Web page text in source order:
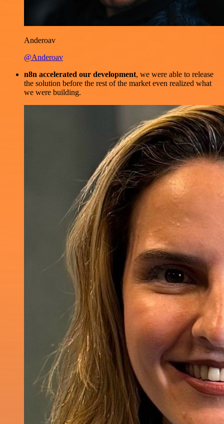
Anderoav
@Anderoav
n8n accelerated our development, we were able to release
the solution before the rest of the market even realized what
we were building.